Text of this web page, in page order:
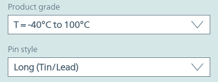
product grade
pin style